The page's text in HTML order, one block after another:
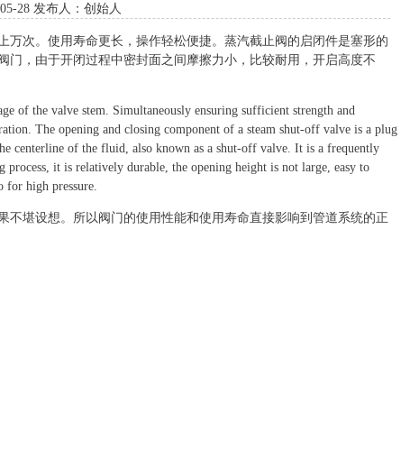
28 发布人：创始人
次。使用寿命更长，操作轻松便捷。蒸汽截止阀的启闭件是塞形的
，由于开闭过程中密封面之间摩擦力小，比较耐用，开启高度不
of the valve stem. Simultaneously ensuring sufficient strength and
The opening and closing component of a steam shut-off valve is a plug
centerline of the fluid, also known as a shut-off valve. It is a frequently
it is relatively durable, the opening height is not large, easy to
high pressure.
堪设想。所以阀门的使用性能和使用寿命直接影响到管道系统的正